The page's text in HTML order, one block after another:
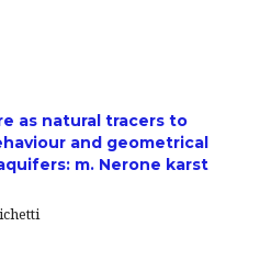
as natural tracers to
and geometrical
m. Nerone karst